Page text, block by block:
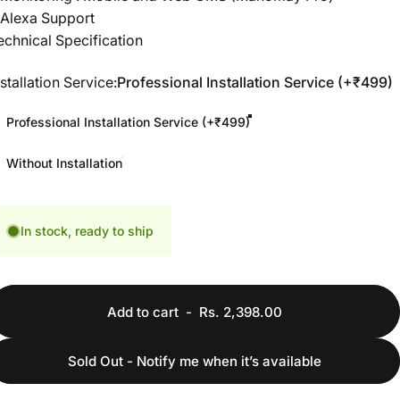
Support
Specification
Service
Service:Professional Installation Service (+₹499)
Professional Installation Service (+₹499)
Without Installation
In stock, ready to ship
Add to cart- Rs. 2,398.00
Sold Out - Notify me when it’s available